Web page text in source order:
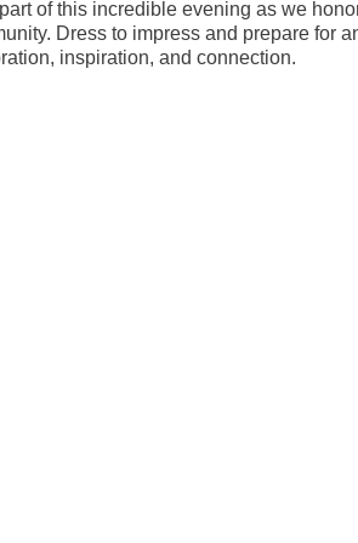
of this incredible evening as we
Dress to impress and prepare for
inspiration, and connection.